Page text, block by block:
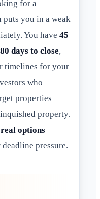
for a
puts you in a weak
You have 45
days to close,
timelines for your
who
properties
property.
real options
pressure.